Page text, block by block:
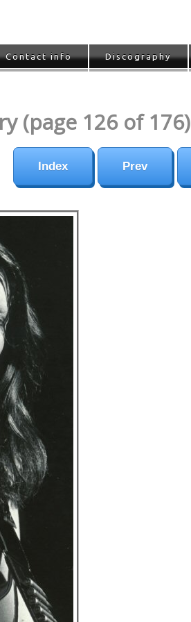
Contact info Discography
(page 126 of 176)
Index Prev